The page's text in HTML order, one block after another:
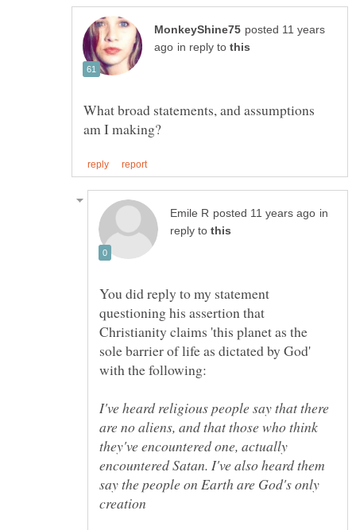
posted 11 years
in reply to
What broad statements, and assumptions
in
reply to
You did reply to my statement
questioning his assertion that
Christianity claims 'this planet as the
sole barrier of life as dictated by God'
I've heard religious people say that there
are no aliens, and that those who think
they've encountered one, actually
encountered Satan. I've also heard them
say the people on Earth are God's only
creation